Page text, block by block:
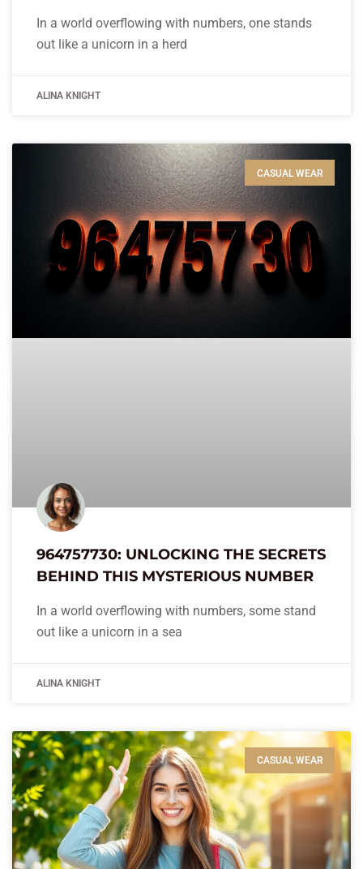
In a world overflowing with numbers, one stands
out like a unicorn in a herd
ALINA KNIGHT
CASUAL WEAR
964757730: UNLOCKING THE SECRETS
BEHIND THIS MYSTERIOUS NUMBER
In a world overflowing with numbers, some stand
out like a unicorn in a sea
ALINA KNIGHT
CASUAL WEAR